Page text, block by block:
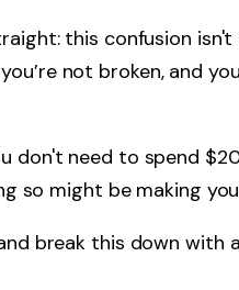
this confusion
not broken, and
don't need to spend
so might be making
break this down with